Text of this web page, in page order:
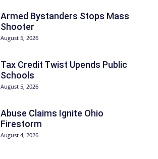
Armed Bystanders Stops Mass
Shooter
August 5, 2026
Tax Credit Twist Upends Public
Schools
August 5, 2026
Abuse Claims Ignite Ohio
Firestorm
August 4, 2026